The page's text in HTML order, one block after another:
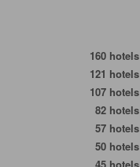
160 hotels
121 hotels
107 hotels
82 hotels
57 hotels
50 hotels